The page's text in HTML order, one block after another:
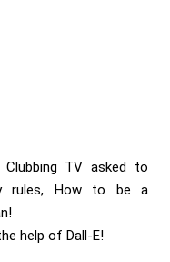
TV asked to
rules, How to be a
help of Dall-E!